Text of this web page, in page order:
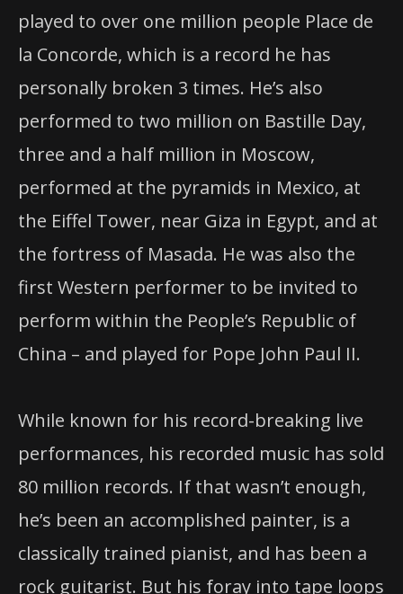
played to over one million people Place de
la Concorde, which is a record he has
personally broken 3 times. He’s also
performed to two million on Bastille Day,
three and a half million in Moscow,
performed at the pyramids in Mexico, at
the Eiffel Tower, near Giza in Egypt, and at
the fortress of Masada. He was also the
first Western performer to be invited to
perform within the People’s Republic of
China – and played for Pope John Paul II.
While known for his record-breaking live
performances, his recorded music has sold
80 million records. If that wasn’t enough,
he’s been an accomplished painter, is a
classically trained pianist, and has been a
rock guitarist. But his foray into tape loops